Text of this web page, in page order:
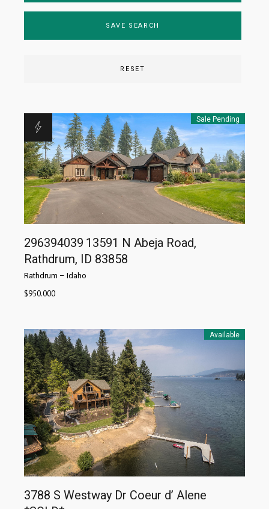
SAVE SEARCH
RESET
Sale Pending
296394039 13591 N Abeja Road,
Rathdrum, ID 83858
Rathdrum – Idaho
$950.000
Available
3788 S Westway Dr Coeur d’ Alene